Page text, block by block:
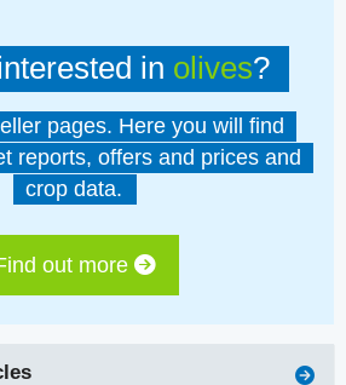
in olives?
pages. Here you will find
reports, offers and prices and
crop data.
out more